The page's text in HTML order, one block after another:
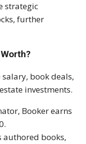
strategic
further
book deals,
investments.
Booker earns
authored books,